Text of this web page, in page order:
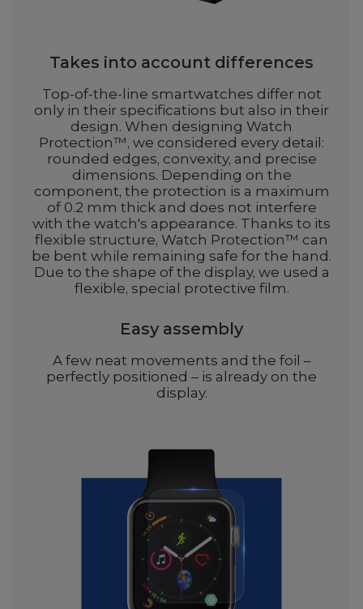
Takes into account differences
Top-of-the-line smartwatches differ not
only in their specifications but also in their
design. When designing Watch
Protection™, we considered every detail:
rounded edges, convexity, and precise
dimensions. Depending on the
component, the protection is a maximum
of 0.2 mm thick and does not interfere
with the watch's appearance. Thanks to its
flexible structure, Watch Protection™ can
be bent while remaining safe for the hand.
Due to the shape of the display, we used a
flexible, special protective film.
Easy assembly
A few neat movements and the foil –
perfectly positioned – is already on the
display.